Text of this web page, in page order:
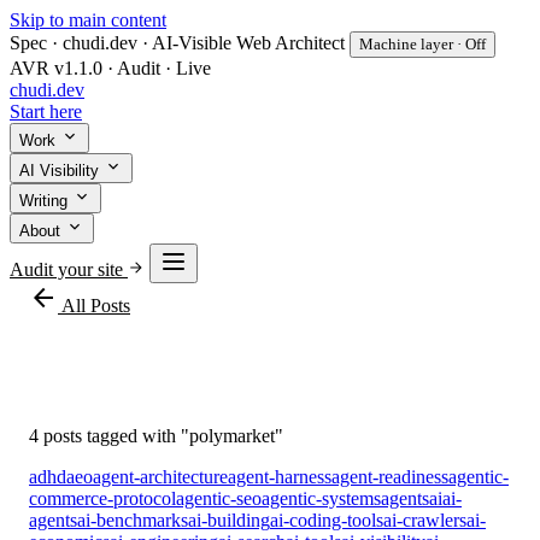
Skip to main content
Spec · chudi.dev · AI-Visible Web Architect
Machine layer · Off
AVR v1.1.0 · Audit · Live
chudi.dev
Start here
Work
AI Visibility
Writing
About
Audit your site
arrow_back All Posts
4 posts tagged with "polymarket"
adhdaeoagent-architectureagent-harnessagent-readinessagentic-
commerce-protocolagentic-seoagentic-systemsagentsaiai-
agentsai-benchmarksai-buildingai-coding-toolsai-crawlersai-